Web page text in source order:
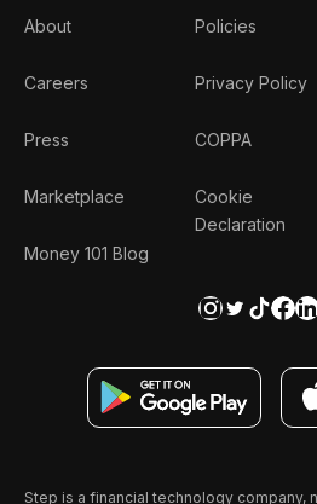
About
Careers
Press
Marketplace
Money 101 Blog
Policies
Privacy Policy
COPPA
Cookie
Declaration
Step is a financial technology company,